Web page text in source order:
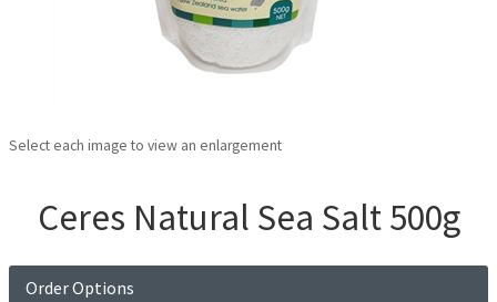
Select each image to view an enlargement
Ceres Natural Sea Salt 500g
Order Options